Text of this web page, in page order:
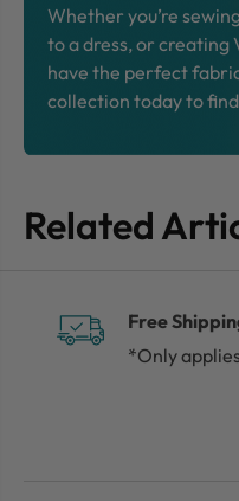
Whether you’re
to a dress, or creating
have the perfect
collection today to
Related
Free
*Only